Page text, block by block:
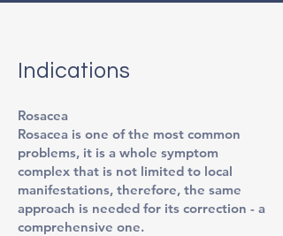
Indications
Rosacea
Rosacea is one of the most common
problems, it is a whole symptom
complex that is not limited to local
manifestations, therefore, the same
approach is needed for its correction - a
comprehensive one.